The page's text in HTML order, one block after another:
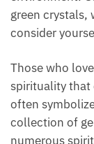
green crystals,
consider
Those who
spirituality that
often
collection of
numerous